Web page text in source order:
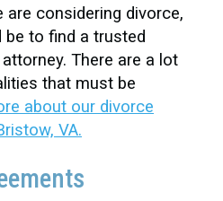
considering divorce,
to find a trusted
There are a lot
that must be
about our divorce
VA.